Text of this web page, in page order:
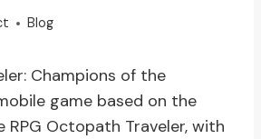
Blog
Champions of the
game based on the
RPG Octopath Traveler, with